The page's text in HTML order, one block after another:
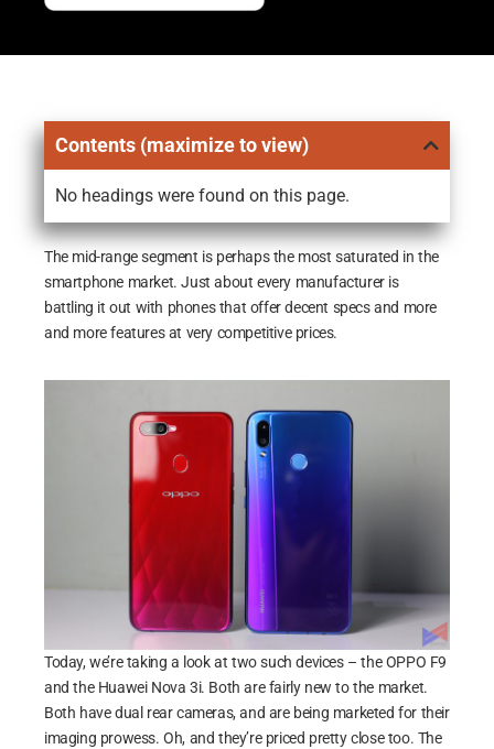
Contents (maximize to view)
No headings were found on this page.
The mid-range segment is perhaps the most saturated in the
smartphone market. Just about every manufacturer is
battling it out with phones that offer decent specs and more
and more features at very competitive prices.
Today, we’re taking a look at two such devices – the OPPO F9
and the Huawei Nova 3i. Both are fairly new to the market.
Both have dual rear cameras, and are being marketed for their
imaging prowess. Oh, and they’re priced pretty close too. The